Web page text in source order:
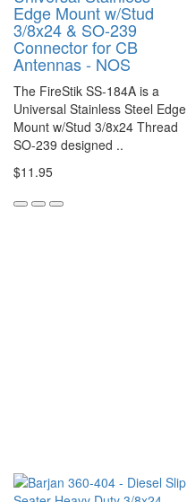
Edge Mount w/Stud
3/8x24 & SO-239
Connector for CB
Antennas - NOS
The FireStik SS-184A is a
Universal Stainless Steel Edge
Mount w/Stud 3/8x24 Thread
SO-239 designed ..
$11.95